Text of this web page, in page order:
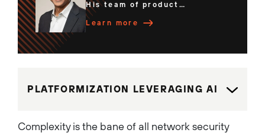
His team of product
managers, engineers and
researchers deliver best-in-
leader who holds over 100
U.S. patents, Anand leads the
range of advanced security
Learn more
PLATFORMIZATION LEVERAGING AI
Complexity is the bane of all network security